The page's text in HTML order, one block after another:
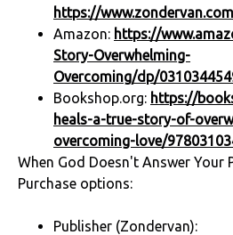
https://
Amazon: https://
Story-Overwhelming-
Overcoming/dp/
Bookshop.org: https://
heals-a-true-story-of-
overcoming-love/
When God Doesn't Answer Your
Purchase options:
Publisher (Zondervan):